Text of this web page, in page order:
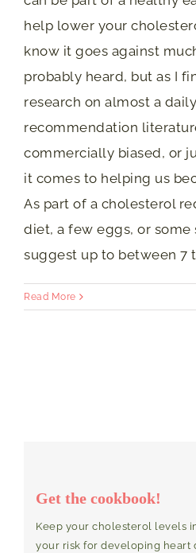
help lower your
know it goes against
probably heard, but as I
research on almost a
recommendation
commercially biased, or
it comes to helping us
As part of a cholesterol
diet, a few eggs, or some
suggest up to between 7
Read More
Get the cookbook!
Keep your cholesterol levels
your risk for developing heart